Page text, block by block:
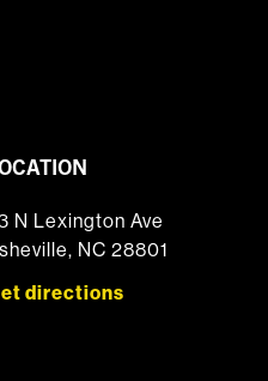
N Lexington Ave
NC 28801
directions